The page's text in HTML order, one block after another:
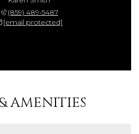
(859) 489-5487
[email protected]
AMENITIES